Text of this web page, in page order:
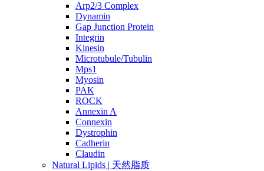
Arp2/3 Complex
Dynamin
Gap Junction Protein
Integrin
Kinesin
Microtubule/Tubulin
Mps1
Myosin
PAK
ROCK
Annexin A
Connexin
Dystrophin
Cadherin
Claudin
Natural Lipids | 天然脂质